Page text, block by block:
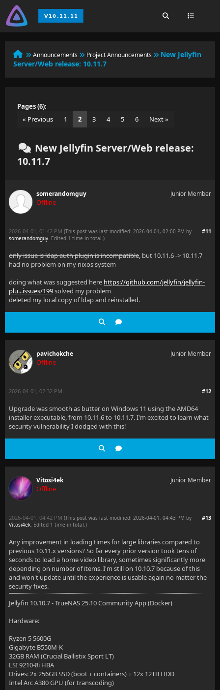
Announcements Project Announcements
New Jellyfin
Server/Web release: 10.11.7
Pages (6):
« Previous
1 2 3 4 5 6 Next »
New Jellyfin Server/Web release:
10.11.7
somerandomguy
Offline
Junior Member
#11
2026-04-01, 01:42 PM (This post was last modified: 2026-04-01, 02:00 PM by
somerandomguy. Edited 1 time in total.)
only issue is ldap auth plugin is incompatible, but 10.11.6 -> 10.11.7
had no problem on my nixos system
doing what was suggested here https://github.com/jellyfin/jellyfin-
plu...issues/199solved my problem
deleted my local copy of ldap and reinstalled.
pavichokche
Offline
Junior Member
#12
2026-04-01, 02:32 PM
Upgrade was smooth as butter on Windows 11 using the AMD64
installer executable, from 10.11.6 to 10.11.7. I'm excited to learn what
security vulnerability I dodged with this!
Vitosi4ek
Offline
Junior Member
#13
2026-04-01, 04:42 PM (This post was last modified: 2026-04-01, 04:43 PM by
Vitosi4ek. Edited 1 time in total.)
Any improvement in loading times for large libraries compared to
previous 10.11.x versions? So far every prior version took tens of
seconds to load a home video library, sometimes significantly more
depending on number of items. I'm still on 10.10.7 because of this
and won't update until the experience is usable again no matter the
security fixes.
Jellyfin 10.10.7 - TrueNAS 25.10 Community App (Docker)
Hardware:
Ryzen 5 5600G
Gigabyte B550M-K
32GB RAM (Crucial Ballistix Sport LT)
LSI 9210-8i HBA
Drives: 2x 256GB SSD (boot + containers) + 12x 12TB HDD
Intel Arc A380 GPU (for transcoding)